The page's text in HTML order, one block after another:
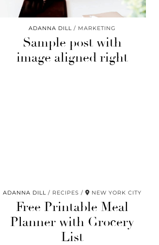
ADANNA DILL MARKETING
Sample post with
image aligned right
ADANNA DILL RECIPES NEW YORK CITY
Free Printable Meal
Planner with Grocery
List